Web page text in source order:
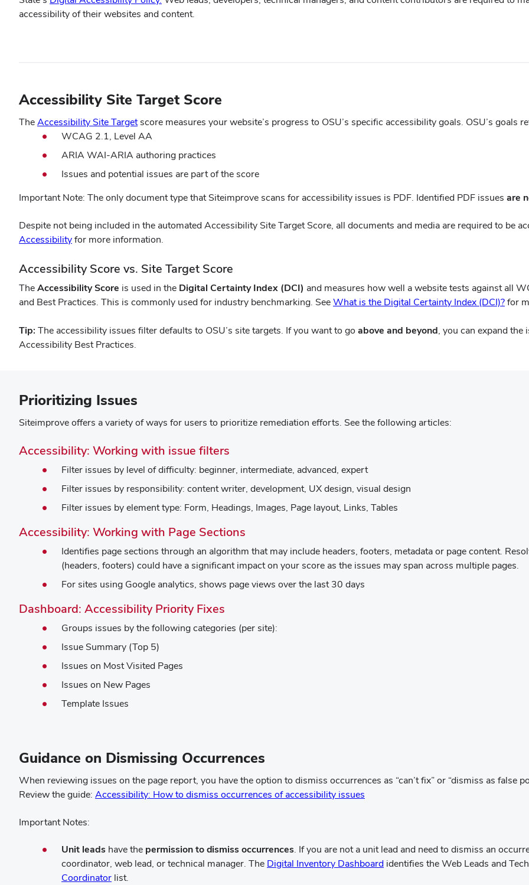
in
accessibility of their websites and content.
Accessibility Site Target Score
TheAccessibility Site Target(opens
in
new
window)
score measures your website’s progress to OSU’s specific accessibility goals. OSU’s goals
WCAG 2.1, Level AA
ARIA WAI-ARIA authoring practices
Issues and potential issues are part of the score
Important Note: The only document type that Siteimprove scans for accessibility issues is PDF. Identified PDF issues are
Despite not being included in the automated Accessibility Site Target Score, all documents and media are required to be
Accessibilityfor more information.
Accessibility Score vs. Site Target Score
TheAccessibility Score is used in the Digital Certainty Index (DCI) and measures how well a website tests against all
and Best Practices. This is commonly used for industry benchmarking. SeeWhat is the Digital Certainty Index (DCI)?
new
for
Tip: The accessibility issues filter defaults to OSU’s site targets. If you want to go above and beyond, you can expand
Accessibility Best Practices.
Prioritizing Issues
Siteimprove offers a variety of ways for users to prioritize remediation efforts. See the following articles:
Accessibility: Working with issue filters
in
window)
Filter issues by level of difficulty: beginner, intermediate, advanced, expert
Filter issues by responsibility: content writer, development, UX design, visual design
Filter issues by element type: Form, Headings, Images, Page layout, Links, Tables
Accessibility: Working with Page Sections
in
new
window)
Identifies page sections through an algorithm that may include headers, footers, metadata or page content.
(headers, footers) could have a significant impact on your score as the issues may span across multiple pages.
For sites using Google analytics, shows page views over the last 30 days
Dashboard: Accessibility Priority Fixes
in
Groups issues by the following categories (per site):
Issue Summary (Top 5)
Issues on Most Visited Pages
Issues on New Pages
Template Issues
Guidance on Dismissing Occurrences
When reviewing issues on the page report, you have the option to dismiss occurrences as “can’t fix” or “dismiss as false
Review the guide: Accessibility: How to dismiss occurrences of accessibility issues
Important Notes:
Unit leads have the permission to dismiss occurrences. If you are not a unit lead and need to dismiss an
coordinator, web lead, or technical manager. The Digital Inventory Dashboard(opens
identifies the Web Leads and
Coordinator(opens
list.